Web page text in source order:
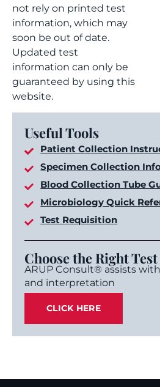
not rely on printed test
information, which may
soon be out of date.
Updated test
information can only be
guaranteed by using this
website.
Useful Tools
Patient Collection
Specimen Collection
Blood Collection Tube
Microbiology Quick
Test Requisition
Choose the Right Test
ARUP Consult® assists
and interpretation
CLICK HERE